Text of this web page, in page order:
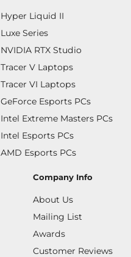
Hyper Liquid II
Luxe Series
NVIDIA RTX Studio
Tracer V Laptops
Tracer VI Laptops
GeForce Esports PCs
Intel Extreme Masters PCs
Intel Esports PCs
AMD Esports PCs
Company Info
About Us
Mailing List
Awards
Customer Reviews